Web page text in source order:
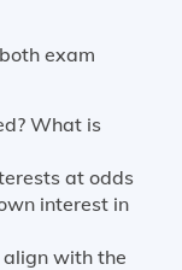
exam
What is
at odds
interest in
with the